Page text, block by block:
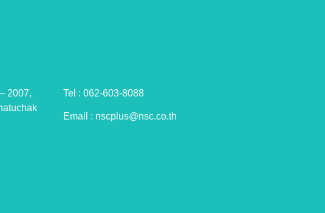
2007,
Tel : 062-603-8088
Email : nscplus@nsc.co.th